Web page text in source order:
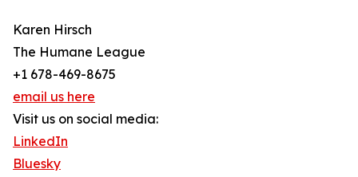
Karen Hirsch
The Humane League
+1 678-469-8675
email us here
Visit us on social media:
LinkedIn
Bluesky